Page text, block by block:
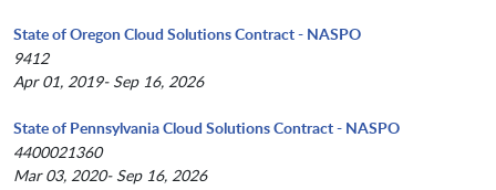
State of Oregon Cloud Solutions Contract - NASPO
9412
Apr 01, 2019- Sep 16, 2026
State of Pennsylvania Cloud Solutions Contract - NASPO
4400021360
Mar 03, 2020- Sep 16, 2026